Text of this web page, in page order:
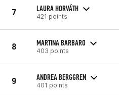
7 LAURA HORVÁTH
421 points
8 MARTINA BARBARO
403 points
9 ANDREA BERGGREN
401 points